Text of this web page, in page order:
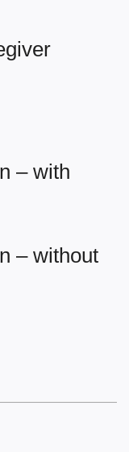
– with
– without